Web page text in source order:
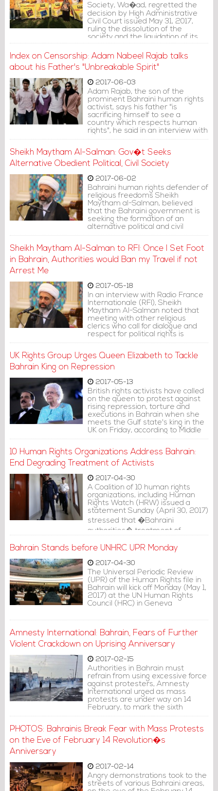
Society, Wa�ad, regretted the
decision by High Administrative
Civil Court issued May 31, 2017,
ruling the dissolution of the
society and the liquidation of its
assets.
Index on Censorship: Adam Nabeel Rajab talks
about his Father's "Unbreakable Spirit"
2017-06-03
Adam Rajab, the son of the
prominent Bahraini human rights
activist, says his father "is
sacrificing himself to see a
country which respects human
rights", he said in an interview with
Index on Censorship.
Sheikh Maytham Al-Salman: Gov�t Seeks
Alternative Obedient Political, Civil Society
2017-06-02
Bahraini human rights defender of
religious freedoms Sheikh
Maytham al-Salman, believed
that the Bahraini government is
seeking the formation of an
alternative political and civil
society, obedient to it.
Sheikh Maytham Al-Salman to RFI: Once I Set Foot
in Bahrain, Authorities would Ban my Travel if not
Arrest Me
2017-05-18
In an interview with Radio France
Internationale (RFI), Sheikh
Maytham Al-Salman noted that
meeting with other religious
clerics who call for dialogue and
respect for political rights is
becoming more difficult in
Bahraini authorities are banning
all forms of civil activities.
UK Rights Group Urges Queen Elizabeth to Tackle
Bahrain King on Repression
2017-05-13
British rights activists have called
on the queen to protest against
rising repression, torture and
executions in Bahrain when she
meets the Gulf state's king in the
UK on Friday, according to Middle
East Eye website.
10 Human Rights Organizations Address Bahrain:
End Degrading Treatment of Activists
2017-04-30
A Coalition of 10 human rights
organizations, including Human
Rights Watch (HRW) issued a
statement Sunday (April 30, 2017)
stressed that �Bahraini
authorities� treatment of
violates international standards
on prisoner treatment and in
some cases may constitute cruel,
inhuman, or degrading
treatment.�
Bahrain Stands before UNHRC UPR Monday
2017-04-30
The Universal Periodic Review
(UPR) of the Human Rights file in
Bahrain will kick off Monday (May 1,
2017) at the UN Human Rights
Council (HRC) in Geneva
Amnesty International: Bahrain, Fears of Further
Violent Crackdown on Uprising Anniversary
2017-02-15
Authorities in Bahrain must
refrain from using excessive force
against protesters, Amnesty
International urged as mass
protests are under way on 14
February, to mark the sixth
anniversary of the 2011 uprising.
PHOTOS: Bahrainis Break Fear with Mass Protests
on the Eve of February 14 Revolution�s
Anniversary
2017-02-14
Angry demonstrations took to the
streets of various Bahraini areas,